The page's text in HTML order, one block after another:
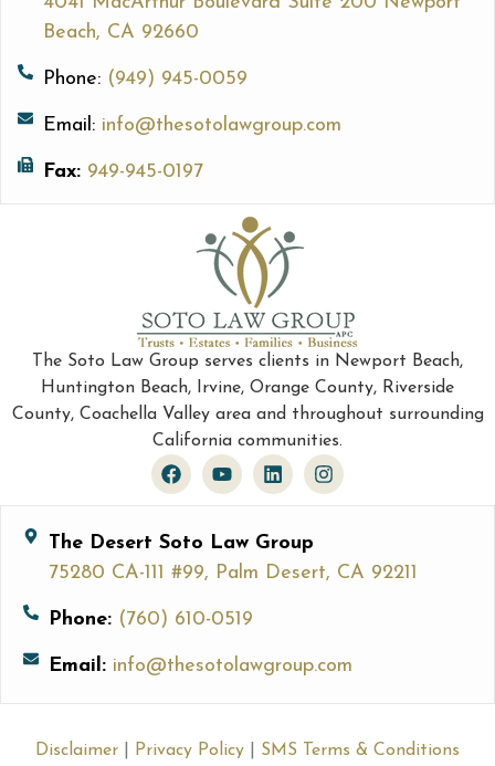
Beach, CA 92660
Phone: (949) 945-0059
Email: info@thesotolawgroup.com
Fax: 949-945-0197
The Soto Law Group serves clients in Newport Beach,
Huntington Beach, Irvine, Orange County, Riverside
County, Coachella Valley area and throughout surrounding
California communities.
The Desert Soto Law Group
75280 CA-111 #99, Palm Desert, CA 92211
Phone: (760) 610-0519
Email: info@thesotolawgroup.com
Disclaimer Privacy Policy SMS Terms & Conditions